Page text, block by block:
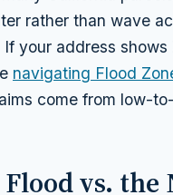
rather than wave
If your address
navigating Flood
come from low-
vs. the